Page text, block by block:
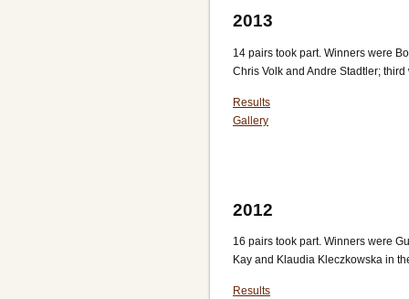
2013
14 pairs took part. Winners were
Chris Volk and Andre Stadtler;
Results
Gallery
2012
16 pairs took part. Winners were
Kay and Klaudia Kleczkowska in
Results